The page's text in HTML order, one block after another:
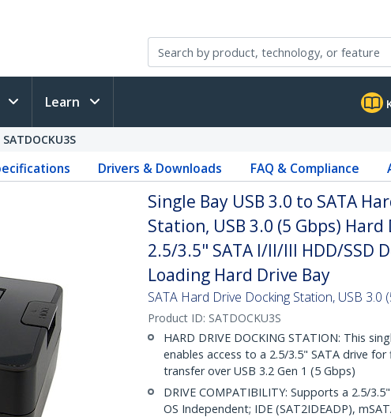
Learn
SATDOCKU3S
Drivers & Downloads FAQ & Compliance
Single Bay USB 3.0 to SATA
Station, USB 3.0 (5 Gbps)
2.5/3.5" SATA I/II/III HDD/SSD
Loading Hard Drive Bay
SATA Hard Drive Docking Station, USB
Product ID: SATDOCKU3S
HARD DRIVE DOCKING STATION: This
enables access to a 2.5/3.5" SATA drive
transfer over USB 3.2 Gen 1 (5 Gbps)
DRIVE COMPATIBILITY: Supports a 2.5/
OS Independent; IDE (SAT2IDEADP),